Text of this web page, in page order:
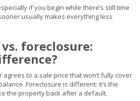
if you begin while there’s still time
usually makes everything less
foreclosure:
to a sale price that won’t fully cover
Foreclosure is different: it’s the
the property back after a default.